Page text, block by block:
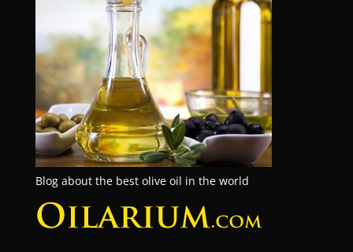
Blog about the best olive oil in the world